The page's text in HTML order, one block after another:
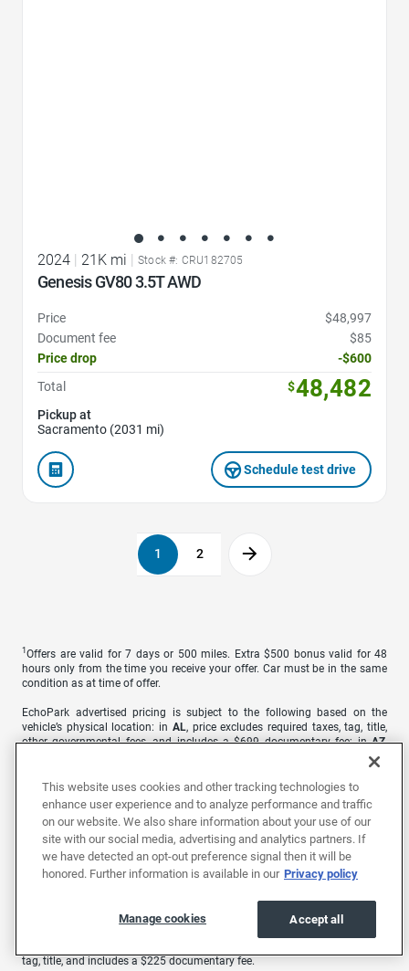
2024 | 21K mi | Stock #: CRU182705
Genesis GV80 3.5T AWD
Price
$48,997
Document fee
$85
Price drop
-$600
Total
$48,482
Pickup at
Sacramento (2031 mi)
Schedule test drive
1 2
1 Offers are valid for 7 days or 500 miles. Extra $500 bonus valid for 48
hours only from the time you receive your offer. Car must be in the same
condition as at time of offer.
EchoPark advertised pricing is subject to the following based on the
vehicle’s physical location: in AL, price excludes required taxes, tag, title,
other governmental fees, and includes a $699 documentary fee; inAZ,
price excludes required taxes, tag, title, other governmental fees, and
, price excludes government fees
and taxes, any finance charges, any electronic filing charge, and any
emission testing charge. A dealer document processing charge of $85 is
included in the total price; in
CO
, price excludes required taxes, tag, title,
other governmental fees, and registration fees; inGA, price excludes
required taxes, tag, title, and other governmental fees. Price includes a
dealer service fee of $499; inMO , price excludes required taxes, tag, title,
other governmental fees, and includes a $620.79 administrative fee; in
, price excludes required taxes,
tag, title, other governmental fees, and includes a $699 documentary fee;
tag, title, and includes a $225 documentary fee.
This website uses cookies and other tracking technologies to
enhance user experience and to analyze performance and traffic
on our website. We also share information about your use of our
site with our social media, advertising and analytics partners. If
we have detected an opt-out preference signal then it will be
honored. Further information is available in our Privacy policy
Accept all
Manage cookies